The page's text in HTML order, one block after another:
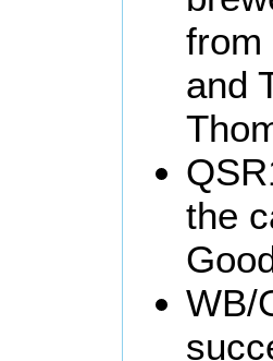
from
and
the
WB/